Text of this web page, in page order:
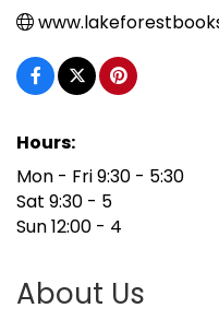
Hours:
Mon - Fri 9:30 - 5:30
Sat 9:30 - 5
Sun 12:00 - 4
About Us